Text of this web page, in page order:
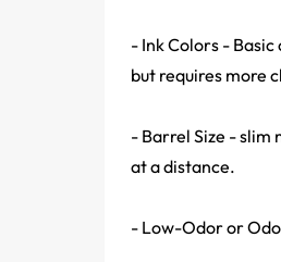
- Ink Colors -
but requires more
- Barrel Size - slim
at a distance.
- Low-Odor or